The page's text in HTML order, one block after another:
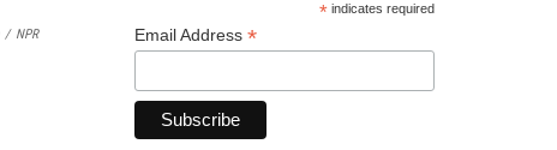
/ NPR
*indicates required
Email Address *